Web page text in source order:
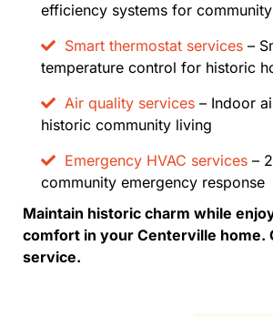
efficiency systems for
Smart thermostat services –
temperature control for historic
Air quality services – Indoor
historic community living
Emergency HVAC services –
community emergency response
Maintain historic charm while
comfort in your Centerville home.
service.